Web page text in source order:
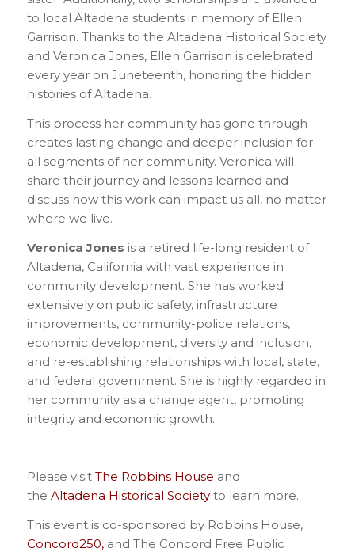
to local Altadena students in memory of Ellen
Garrison. Thanks to the Altadena Historical Society
and Veronica Jones, Ellen Garrison is celebrated
every year on Juneteenth, honoring the hidden
histories of Altadena.
This process her community has gone through
creates lasting change and deeper inclusion for
all segments of her community. Veronica will
share their journey and lessons learned and
discuss how this work can impact us all, no matter
where we live.
Veronica Jones is a retired life-long resident of
Altadena, California with vast experience in
community development. She has worked
extensively on public safety, infrastructure
improvements, community-police relations,
economic development, diversity and inclusion,
and re-establishing relationships with local, state,
and federal government. She is highly regarded in
her community as a change agent, promoting
integrity and economic growth.
Please visit The Robbins House and
the Altadena Historical Societyto learn more.
This event is co-sponsored by Robbins House,
Concord250,and The Concord Free Public